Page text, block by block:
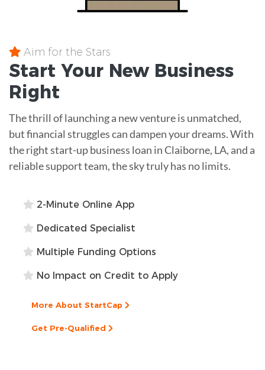
Aim for the Stars
Start Your New Business
Right
The thrill of launching a new venture is unmatched,
but financial struggles can dampen your dreams. With
the right start-up business loan in Claiborne, LA, and a
reliable support team, the sky truly has no limits.
2-Minute Online App
Dedicated Specialist
Multiple Funding Options
No Impact on Credit to Apply
More About StartCap
Get Pre-Qualified